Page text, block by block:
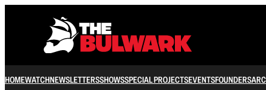
HOMEWATCHNEWSLETTERSSHOWSSPECIAL PROJECTSEVENTSFOUNDERS